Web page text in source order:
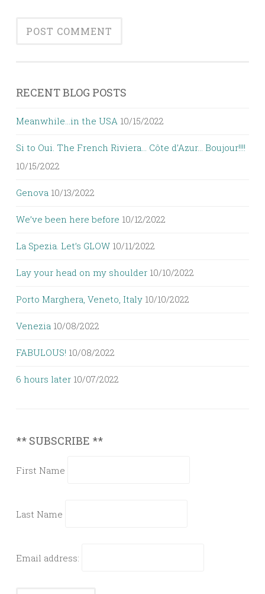
RECENT BLOG POSTS
Meanwhile…in the USA 10/15/2022
Si to Oui. The French Riviera… Côte d’Azur… Boujour!!!!
10/15/2022
Genova 10/13/2022
We’ve been here before 10/12/2022
La Spezia. Let’s GLOW 10/11/2022
Lay your head on my shoulder 10/10/2022
Porto Marghera, Veneto, Italy 10/10/2022
Venezia 10/08/2022
FABULOUS! 10/08/2022
6 hours later 10/07/2022
** SUBSCRIBE **
First Name
Last Name
Email address: